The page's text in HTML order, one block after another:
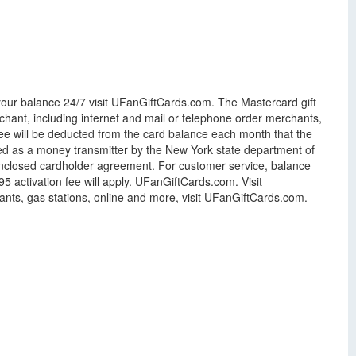
balance 24/7 visit UFanGiftCards.com. The Mastercard gift
including internet and mail or telephone order merchants,
will be deducted from the card balance each month that the
as a money transmitter by the New York state department of
cardholder agreement. For customer service, balance
activation fee will apply. UFanGiftCards.com. Visit
gas stations, online and more, visit UFanGiftCards.com.